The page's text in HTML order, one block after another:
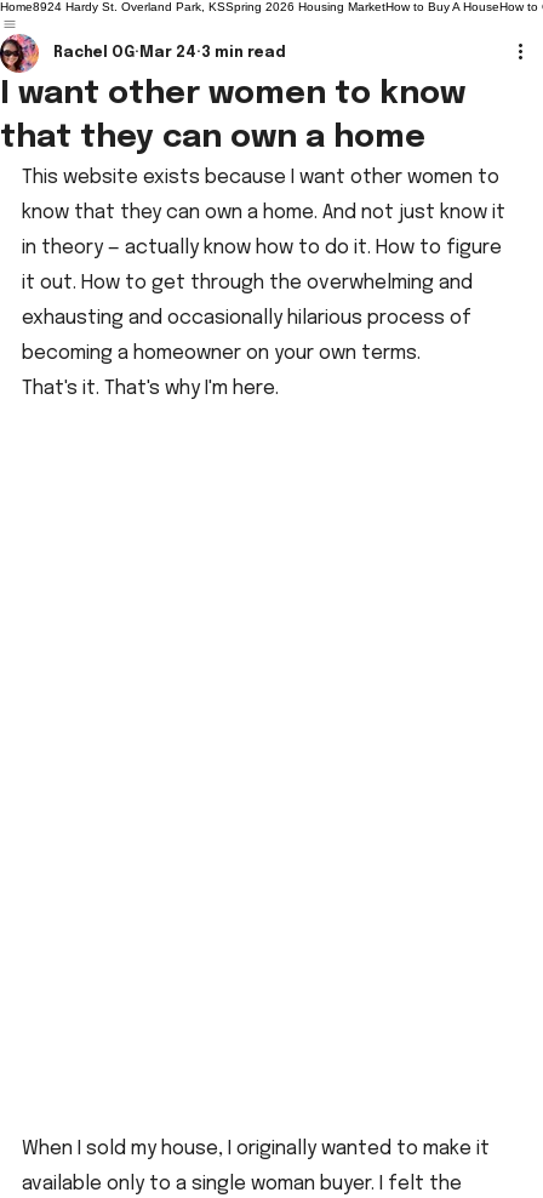
Home8924 Hardy St. Overland Park, KSSpring 2026 Housing MarketHow to Buy A HouseHow to
I want other women to know
that they can own a home
Rachel OG Mar 24 3 min read
This website exists because I want other women to
know that they can own a home. And not just know it
in theory — actually know how to do it. How to figure
it out. How to get through the overwhelming and
exhausting and occasionally hilarious process of
becoming a homeowner on your own terms.
That's it. That's why I'm here.
When I sold my house, I originally wanted to make it
available only to a single woman buyer. I felt the